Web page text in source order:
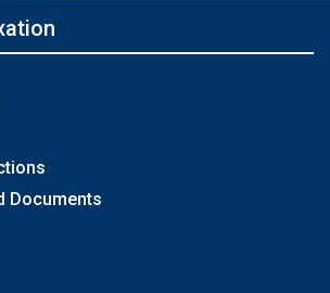
Documents